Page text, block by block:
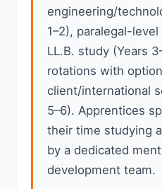
engineering/
1–2), paralegal-
LL.B. study (Years
rotations with
client/international
5–6). Apprentices
their time studying
by a dedicated
development team.